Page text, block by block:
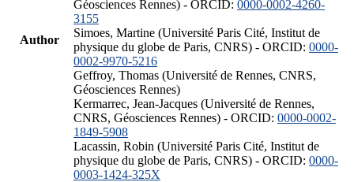
Author
Géosciences Rennes) - ORCID: 0000-0002-4260-
3155
Simoes, Martine (Université Paris Cité, Institut de
physique du globe de Paris, CNRS) - ORCID: 0000-
0002-9970-5216
Geffroy, Thomas (Université de Rennes, CNRS,
Géosciences Rennes)
Kermarrec, Jean-Jacques (Université de Rennes,
CNRS, Géosciences Rennes) - ORCID: 0000-0002-
1849-5908
Lacassin, Robin (Université Paris Cité, Institut de
physique du globe de Paris, CNRS) - ORCID: 0000-
0003-1424-325X